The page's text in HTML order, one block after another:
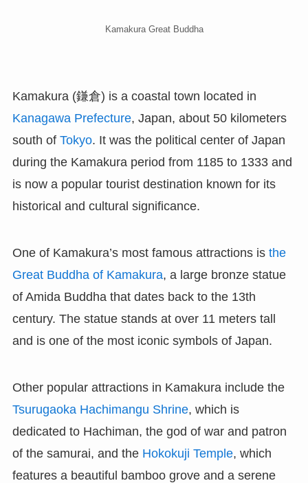
Kamakura Great Buddha
Kamakura (鎌倉) is a coastal town located in
Kanagawa Prefecture, Japan, about 50 kilometers
south of Tokyo. It was the political center of Japan
during the Kamakura period from 1185 to 1333 and
is now a popular tourist destination known for its
historical and cultural significance.
One of Kamakura’s most famous attractions is the
Great Buddha of Kamakura, a large bronze statue
of Amida Buddha that dates back to the 13th
century. The statue stands at over 11 meters tall
and is one of the most iconic symbols of Japan.
Other popular attractions in Kamakura include the
Tsurugaoka Hachimangu Shrine, which is
dedicated to Hachiman, the god of war and patron
of the samurai, and the Hokokuji Temple, which
features a beautiful bamboo grove and a serene